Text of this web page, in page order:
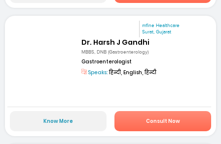
mfine Healthcare
Surat, Gujarat
Dr. Harsh J Gandhi
MBBS, DNB (Gastroenterology)
Gastroenterologist
Speaks:हिन्दी, English, हिन्दी
Know More Consult Now